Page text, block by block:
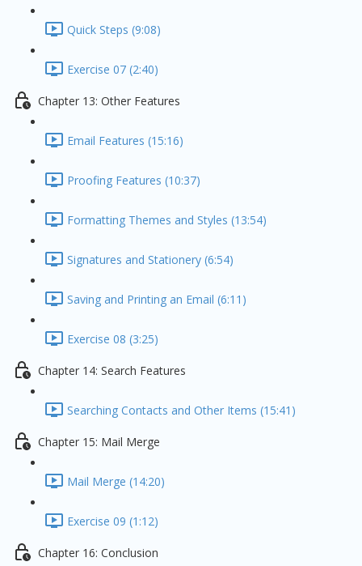
Quick Steps (9:08)
Exercise 07 (2:40)
Chapter 13: Other Features
Email Features (15:16)
Proofing Features (10:37)
Formatting Themes and Styles (13:54)
Signatures and Stationery (6:54)
Saving and Printing an Email (6:11)
Exercise 08 (3:25)
Chapter 14: Search Features
Searching Contacts and Other Items (15:41)
Chapter 15: Mail Merge
Mail Merge (14:20)
Exercise 09 (1:12)
Chapter 16: Conclusion